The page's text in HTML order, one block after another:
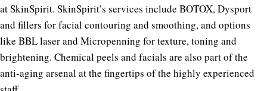
at SkinSpirit. SkinSpirit’s services include BOTOX, Dysport
and fillers for facial contouring and smoothing, and options
like BBL laser and Micropenning for texture, toning and
brightening. Chemical peels and facials are also part of the
anti-aging arsenal at the fingertips of the highly experienced